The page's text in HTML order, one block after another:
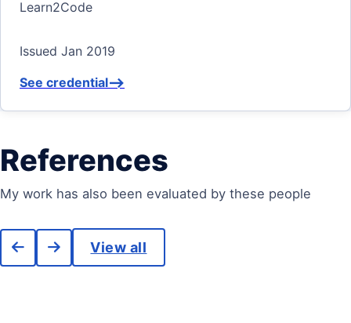
Learn2Code
Issued Jan 2019
See credential-->
References
My work has also been evaluated by these people
View all